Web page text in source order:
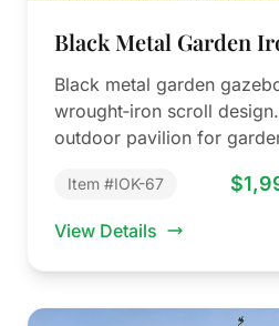
Black Metal Garden
Black metal garden
wrought‑iron scroll
outdoor pavilion for
Item #IOK-67
View Details